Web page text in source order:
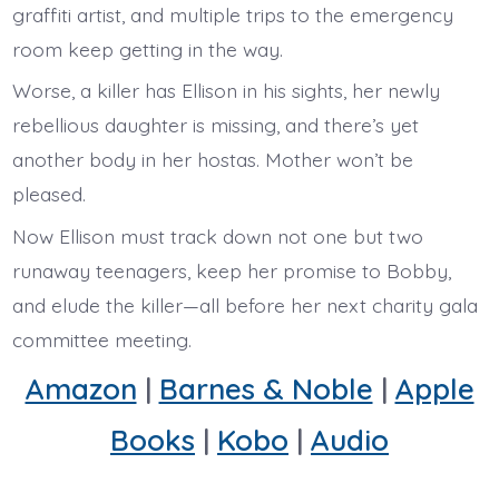
graffiti artist, and multiple trips to the emergency
room keep getting in the way.
Worse, a killer has Ellison in his sights, her newly
rebellious daughter is missing, and there’s yet
another body in her hostas. Mother won’t be
pleased.
Now Ellison must track down not one but two
runaway teenagers, keep her promise to Bobby,
and elude the killer—all before her next charity gala
committee meeting.
Amazon | Barnes & Noble | Apple
Books | Kobo | Audio